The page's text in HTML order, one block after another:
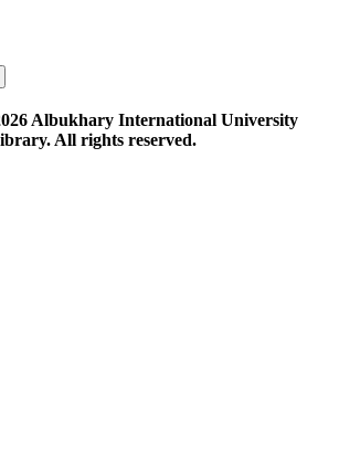
Albukhary International University
All rights reserved.